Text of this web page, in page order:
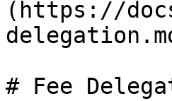
(https://
# Fee